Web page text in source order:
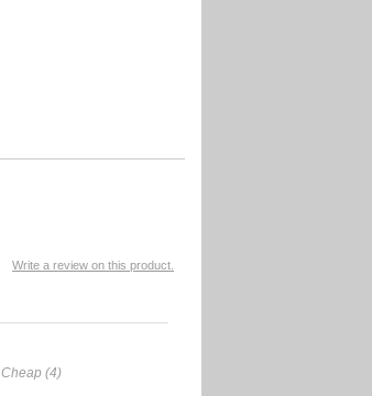
Write a review on this product.
Cheap (4)